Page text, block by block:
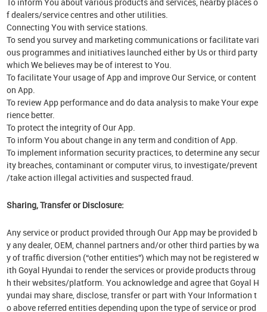
f dealers/service centres and other utilities.
Connecting You with service stations.
To send you survey and marketing communications or facilitate vari
ous programmes and initiatives launched either by Us or third party
which We believes may be of interest to You.
To facilitate Your usage of App and improve Our Service, or content
on App.
To review App performance and do data analysis to make Your expe
rience better.
To protect the integrity of Our App.
To inform You about change in any term and condition of App.
To implement information security practices, to determine any secur
ity breaches, contaminant or computer virus, to investigate/prevent
/take action illegal activities and suspected fraud.
Sharing, Transfer or Disclosure:
Any service or product provided through Our App may be provided b
y any dealer, OEM, channel partners and/or other third parties by wa
y of traffic diversion (“other entities”) which may not be registered w
ith Goyal Hyundai to render the services or provide products throug
h their websites/platform. You acknowledge and agree that Goyal H
yundai may share, disclose, transfer or part with Your Information t
o above referred entities depending upon the type of service or prod